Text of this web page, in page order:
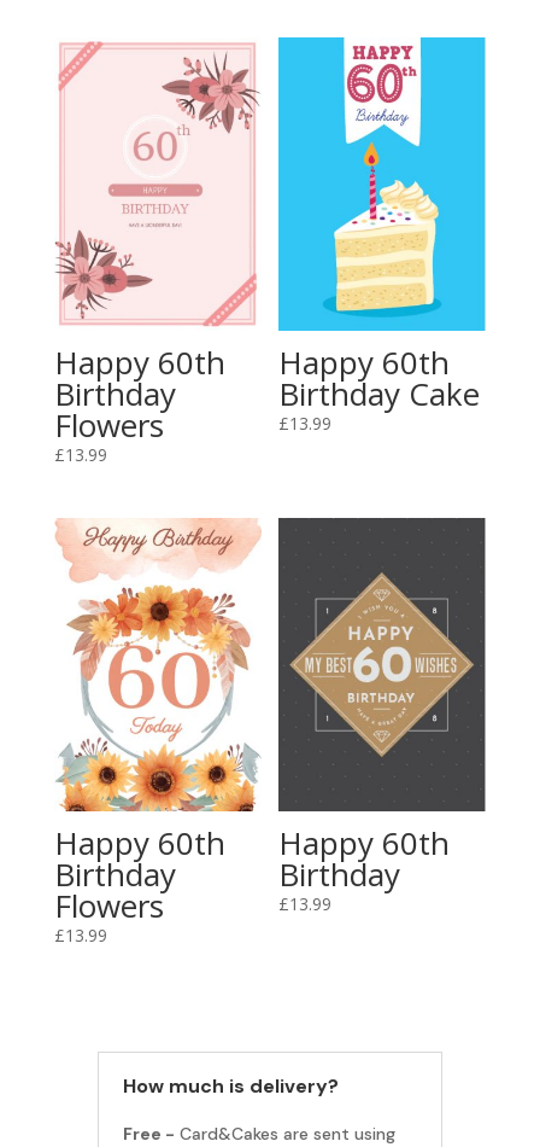
Happy 60th
Birthday
Flowers
£13.99
Happy 60th
Birthday Cake
£13.99
Happy 60th
Birthday
Flowers
£13.99
Happy 60th
Birthday
£13.99
How much is delivery?
Free - Card&Cakes are sent using